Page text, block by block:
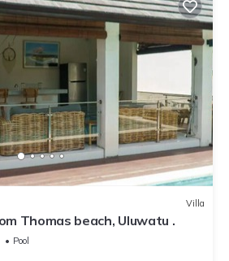
Villa
Thomas beach, Uluwatu .
Pool